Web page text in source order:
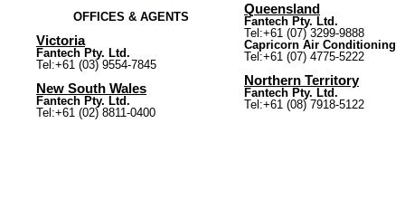
OFFICES & AGENTS
Victoria
Fantech Pty. Ltd.
Tel:+61 (03) 9554-7845
New South Wales
Fantech Pty. Ltd.
Tel:+61 (02) 8811-0400
Queensland
Fantech Pty. Ltd.
Tel:+61 (07) 3299-9888
Capricorn Air Conditioning
Tel:+61 (07) 4775-5222
Northern Territory
Fantech Pty. Ltd.
Tel:+61 (08) 7918-5122